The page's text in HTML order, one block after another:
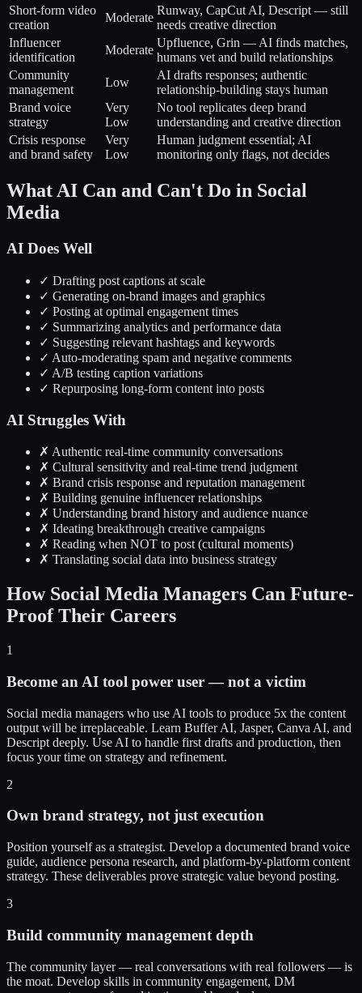
Short-form video
creation
Moderate
Runway, CapCut AI, Descript — still
needs creative direction
Influencer
identification
Moderate
Upfluence, Grin — AI finds matches,
humans vet and build relationships
Community
management
Low
AI drafts responses; authentic
relationship-building stays human
Brand voice
strategy
Very
Low
No tool replicates deep brand
understanding and creative direction
Crisis response
and brand safety
Very
Low
Human judgment essential; AI
monitoring only flags, not decides
What AI Can and Can't Do in Social
Media
AI Does Well
✓ Drafting post captions at scale
✓ Generating on-brand images and graphics
✓ Posting at optimal engagement times
✓ Summarizing analytics and performance data
✓ Suggesting relevant hashtags and keywords
✓ Auto-moderating spam and negative comments
✓ A/B testing caption variations
✓ Repurposing long-form content into posts
AI Struggles With
✗ Authentic real-time community conversations
✗ Cultural sensitivity and real-time trend judgment
✗ Brand crisis response and reputation management
✗ Building genuine influencer relationships
✗ Understanding brand history and audience nuance
✗ Ideating breakthrough creative campaigns
✗ Reading when NOT to post (cultural moments)
✗ Translating social data into business strategy
How Social Media Managers Can Future-
Proof Their Careers
1
Become an AI tool power user — not a victim
Social media managers who use AI tools to produce 5x the content
output will be irreplaceable. Learn Buffer AI, Jasper, Canva AI, and
Descript deeply. Use AI to handle first drafts and production, then
focus your time on strategy and refinement.
2
Own brand strategy, not just execution
Position yourself as a strategist. Develop a documented brand voice
guide, audience persona research, and platform-by-platform content
strategy. These deliverables prove strategic value beyond posting.
3
Build community management depth
The community layer — real conversations with real followers — is
the moat. Develop skills in community engagement, DM